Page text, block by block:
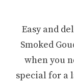
Easy and
Smoked
when you
special for a